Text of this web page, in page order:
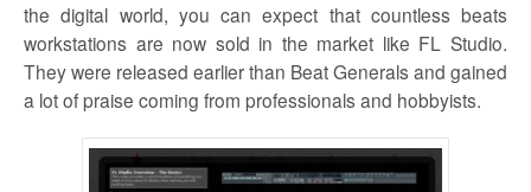
the digital world, you can expect that countless beats
workstations are now sold in the market like FL Studio.
They were released earlier than Beat Generals and gained
a lot of praise coming from professionals and hobbyists.